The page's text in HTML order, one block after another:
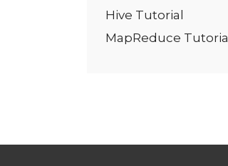
Hive Tutorial
MapReduce Tutorial